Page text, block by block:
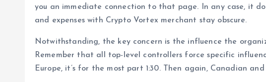
you an immediate connection to that page. In any case, it
and expenses with Crypto Vortex merchant stay obscure.
Notwithstanding, the key concern is the influence the
Remember that all top-level controllers force specific
Europe, it’s for the most part 1:30. Then again, Canadian